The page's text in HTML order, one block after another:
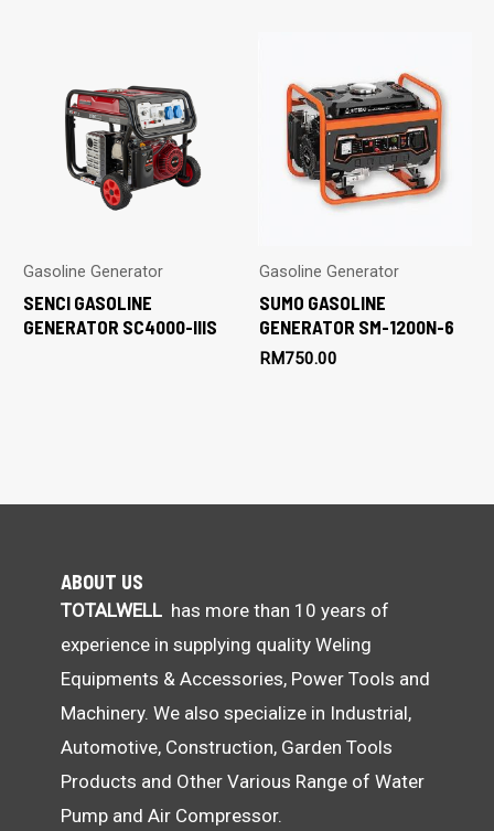
Gasoline Generator
SENCI GASOLINE
GENERATOR SC4000-IIIS
Gasoline Generator
SUMO GASOLINE
GENERATOR SM-1200N-6
RM750.00
ABOUT US
TOTALWELL has more than 10 years of
experience in supplying quality Weling
Equipments & Accessories, Power Tools and
Machinery. We also specialize in Industrial,
Automotive, Construction, Garden Tools
Products and Other Various Range of Water
Pump and Air Compressor.